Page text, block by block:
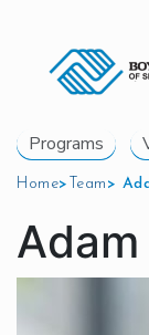
Home> Team >
Programs